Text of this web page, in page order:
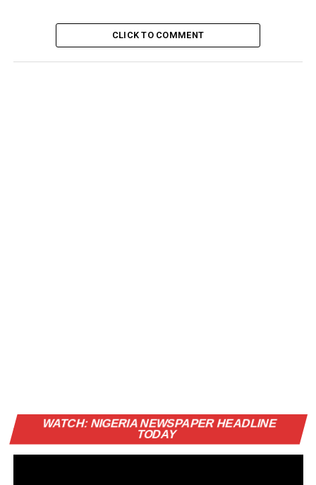
CLICK TO COMMENT
WATCH: NIGERIA NEWSPAPER HEADLINE
TODAY